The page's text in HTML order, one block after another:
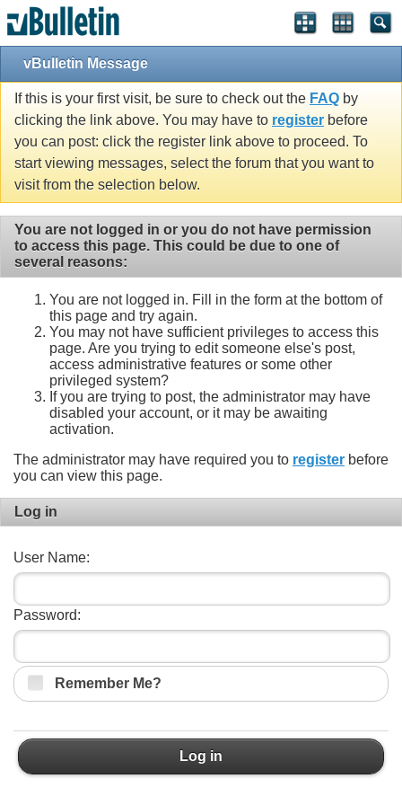
vBulletin Message
If this is your first visit, be sure to check out the FAQ by
clicking the link above. You may have to register before
you can post: click the register link above to proceed. To
start viewing messages, select the forum that you want to
visit from the selection below.
You are not logged in or you do not have permission
to access this page. This could be due to one of
several reasons:
You are not logged in. Fill in the form at the bottom of
this page and try again.
You may not have sufficient privileges to access this
page. Are you trying to edit someone else's post,
access administrative features or some other
privileged system?
If you are trying to post, the administrator may have
disabled your account, or it may be awaiting
activation.
The administrator may have required you to register before
you can view this page.
Log in
User Name:
Password:
Remember Me?
Log in